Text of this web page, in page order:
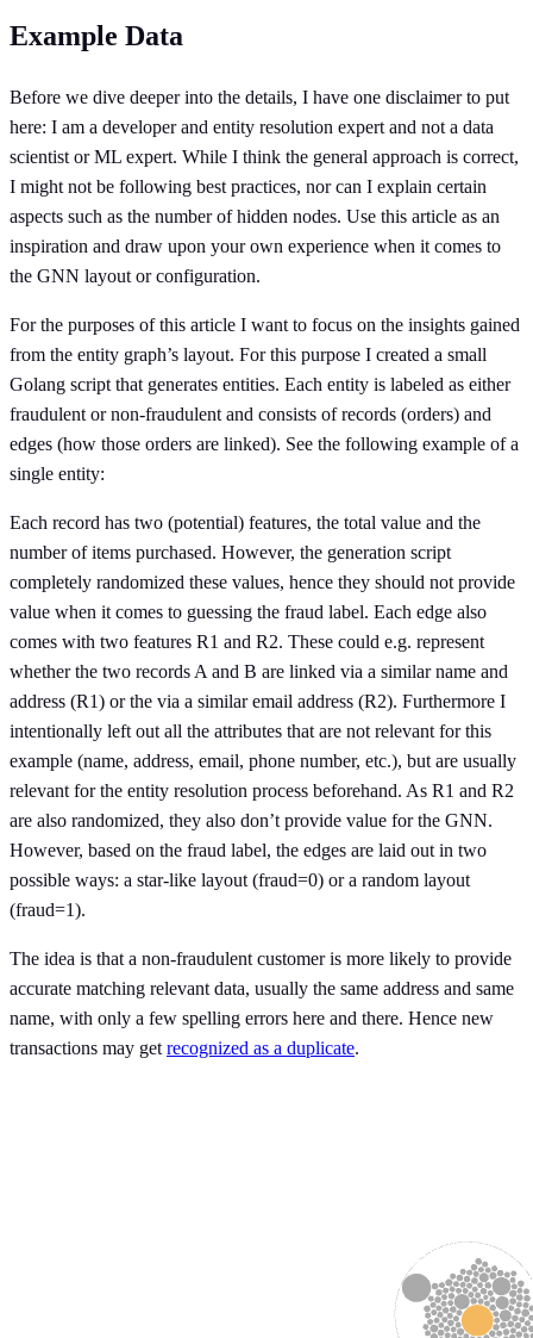
Example Data
Before we dive deeper into the details, I have one disclaimer to put
here: I am a developer and entity resolution expert and not a data
scientist or ML expert. While I think the general approach is correct,
I might not be following best practices, nor can I explain certain
aspects such as the number of hidden nodes. Use this article as an
inspiration and draw upon your own experience when it comes to
the GNN layout or configuration.
For the purposes of this article I want to focus on the insights gained
from the entity graph’s layout. For this purpose I created a small
Golang script that generates entities. Each entity is labeled as either
fraudulent or non-fraudulent and consists of records (orders) and
edges (how those orders are linked). See the following example of a
single entity:
Each record has two (potential) features, the total value and the
number of items purchased. However, the generation script
completely randomized these values, hence they should not provide
value when it comes to guessing the fraud label. Each edge also
comes with two features R1 and R2. These could e.g. represent
whether the two records A and B are linked via a similar name and
address (R1) or the via a similar email address (R2). Furthermore I
intentionally left out all the attributes that are not relevant for this
example (name, address, email, phone number, etc.), but are usually
relevant for the entity resolution process beforehand. As R1 and R2
are also randomized, they also don’t provide value for the GNN.
However, based on the fraud label, the edges are laid out in two
possible ways: a star-like layout (fraud=0) or a random layout
(fraud=1).
The idea is that a non-fraudulent customer is more likely to provide
accurate matching relevant data, usually the same address and same
name, with only a few spelling errors here and there. Hence new
transactions may get recognized as a duplicate.